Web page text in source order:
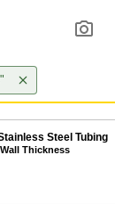
Steel Tubing
Thickness